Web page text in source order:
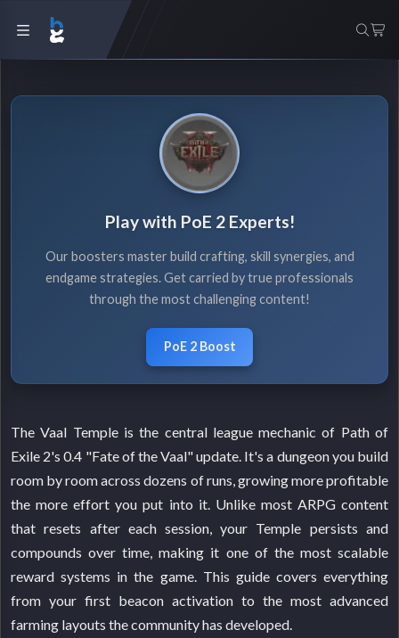
Play with PoE 2 Experts!
Our boosters master build crafting, skill synergies, and
endgame strategies. Get carried by true professionals
through the most challenging content!
PoE 2 Boost
The Vaal Temple is the central league mechanic of Path of
Exile 2's 0.4 "Fate of the Vaal" update. It's a dungeon you build
room by room across dozens of runs, growing more profitable
the more effort you put into it. Unlike most ARPG content
that resets after each session, your Temple persists and
compounds over time, making it one of the most scalable
reward systems in the game. This guide covers everything
from your first beacon activation to the most advanced
farming layouts the community has developed.